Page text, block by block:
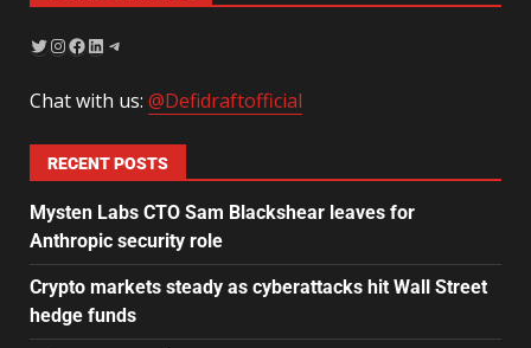
Chat with us: @Defidraftofficial
RECENT POSTS
Mysten Labs CTO Sam Blackshear leaves for
Anthropic security role
Crypto markets steady as cyberattacks hit Wall Street
hedge funds